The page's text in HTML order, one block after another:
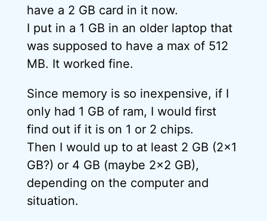
have a 2 GB card in it now.
I put in a 1 GB in an older laptop that
was supposed to have a max of 512
MB. It worked fine.
Since memory is so inexpensive, if I
only had 1 GB of ram, I would first
find out if it is on 1 or 2 chips.
Then I would up to at least 2 GB (2×1
GB?) or 4 GB (maybe 2×2 GB),
depending on the computer and
situation.